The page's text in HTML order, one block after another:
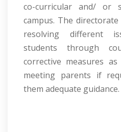
co-curricular and/ or
campus. The
resolving different
students through
corrective measures
meeting parents if
them adequate guidance.